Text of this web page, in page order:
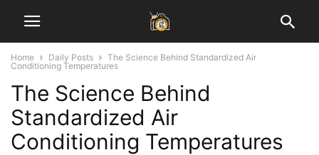
Home Daily Posts
The Science Behind Standardized Air
Conditioning Temperatures
The Science Behind
Standardized Air
Conditioning Temperatures